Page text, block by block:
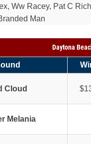
Ww Racey, Pat C
Man
Daytona
Cloud
Melania